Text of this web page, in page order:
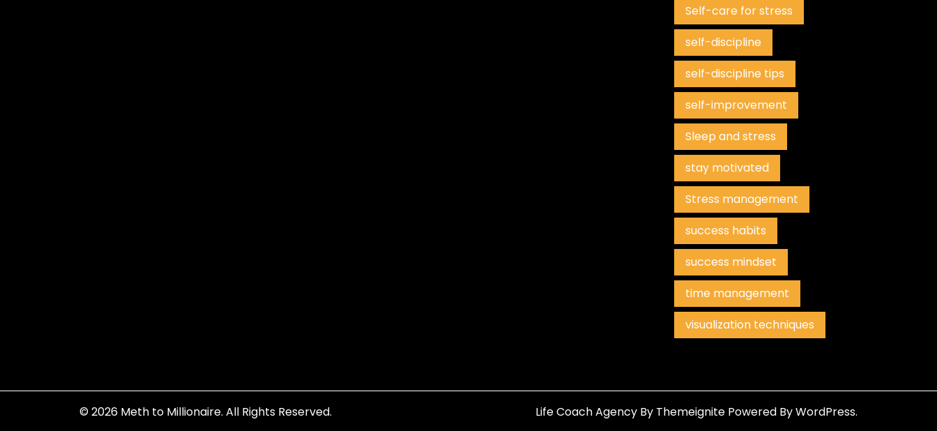
Self-care for stress
self-discipline
self-discipline tips
self-improvement
Sleep and stress
stay motivated
Stress management
success habits
success mindset
time management
visualization techniques
© 2026 Meth to Millionaire. All Rights Reserved. Life Coach Agency By Themeignite Powered ByWordPress.